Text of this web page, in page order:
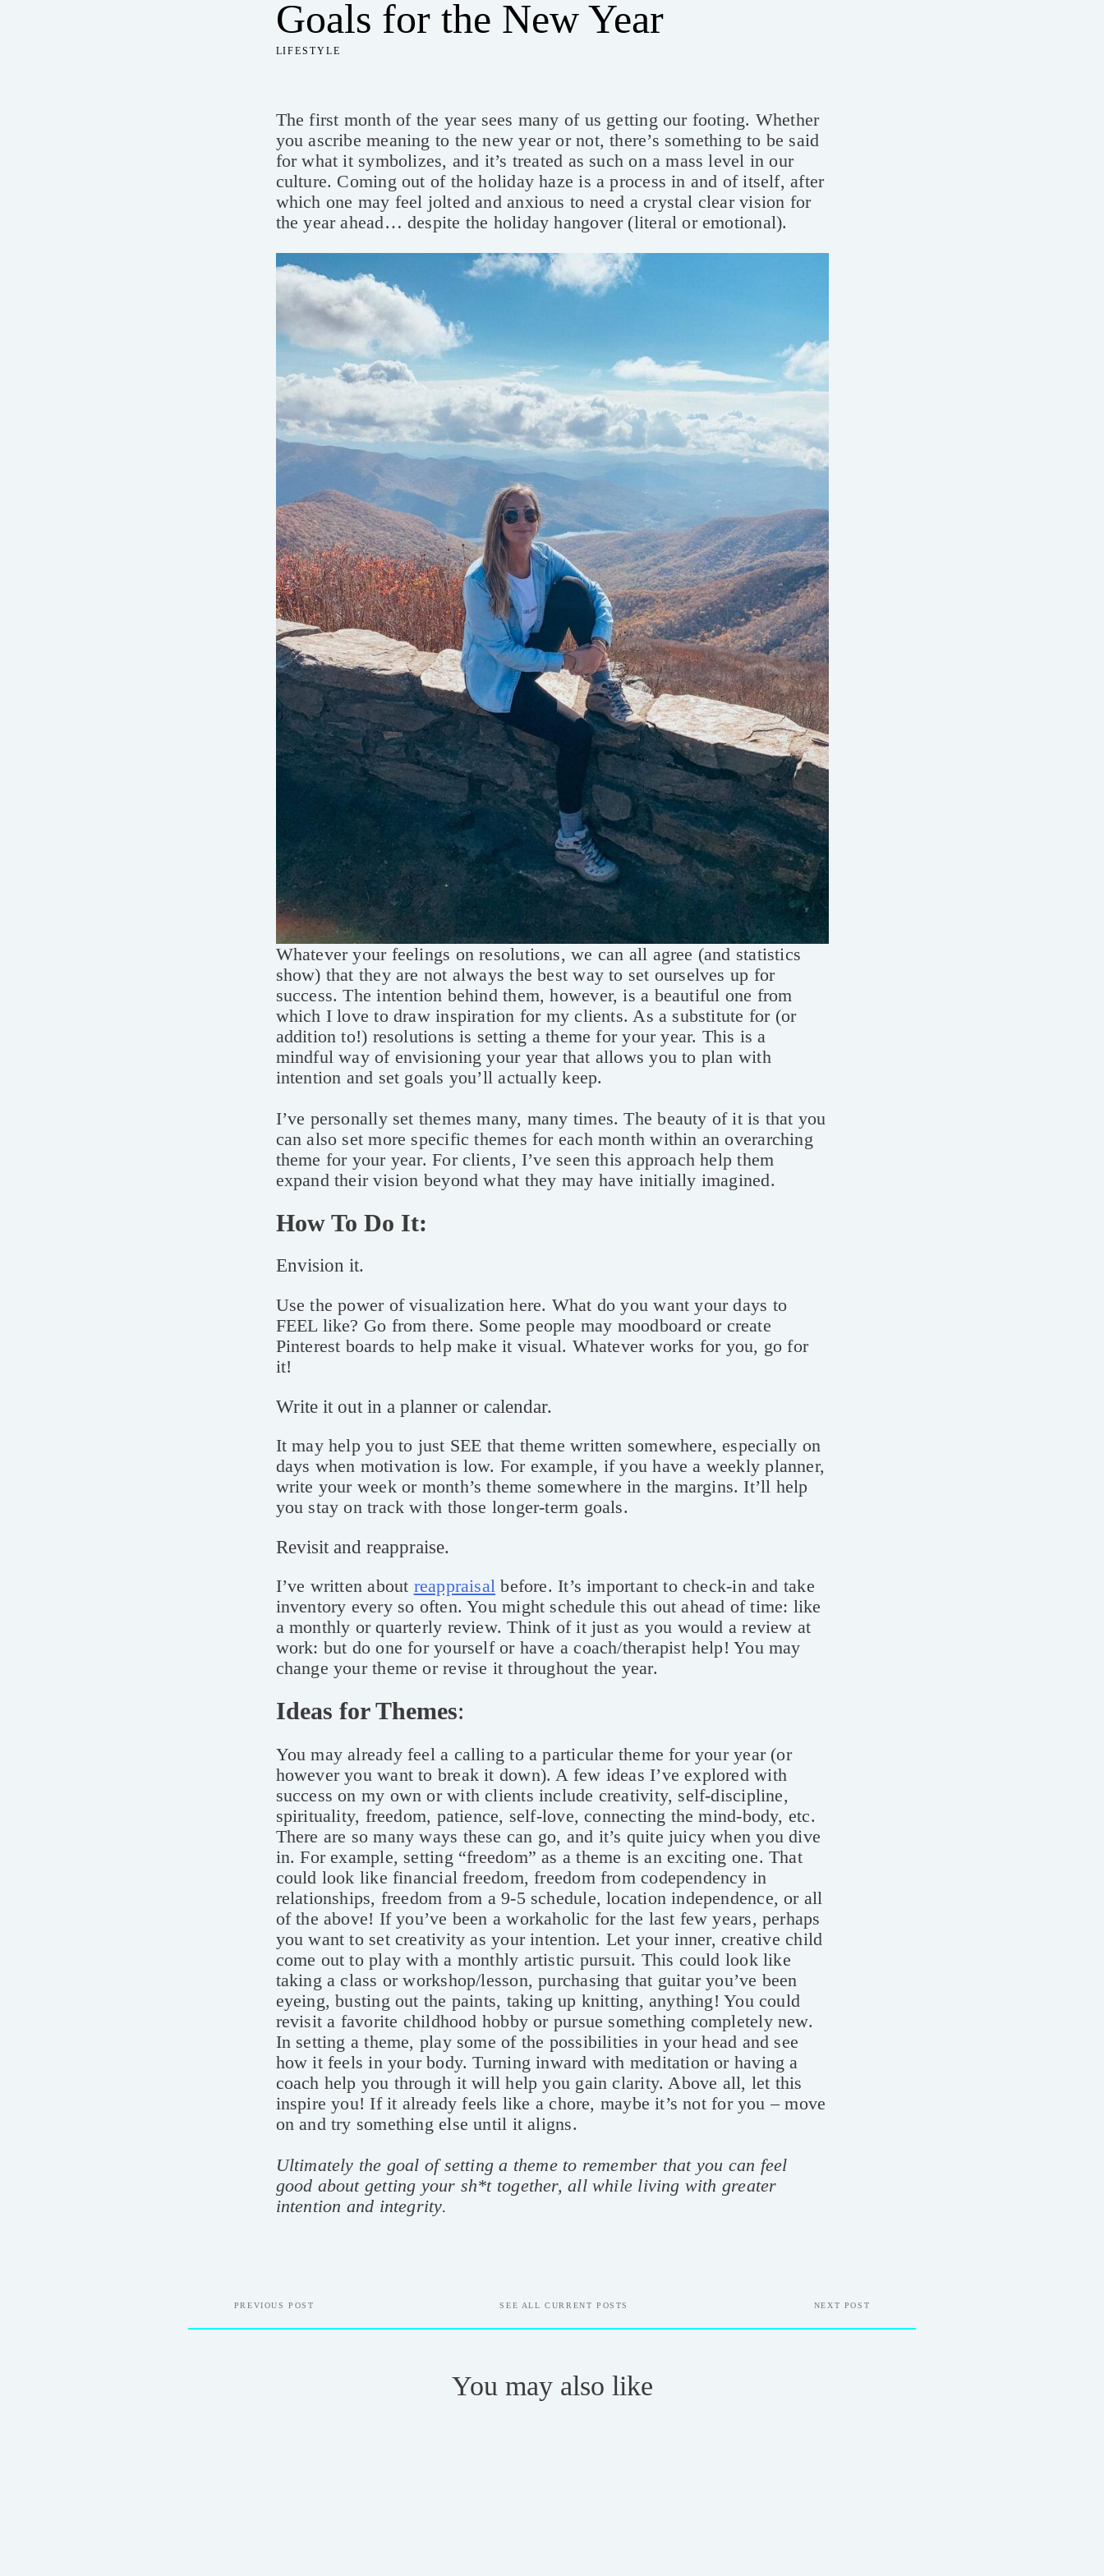
Goals for the New Year
LIFESTYLE
The first month of the year sees many of us getting our footing. Whether
you ascribe meaning to the new year or not, there’s something to be said
for what it symbolizes, and it’s treated as such on a mass level in our
culture. Coming out of the holiday haze is a process in and of itself, after
which one may feel jolted and anxious to need a crystal clear vision for
the year ahead… despite the holiday hangover (literal or emotional).
Whatever your feelings on resolutions, we can all agree (and statistics
show) that they are not always the best way to set ourselves up for
success. The intention behind them, however, is a beautiful one from
which I love to draw inspiration for my clients. As a substitute for (or
addition to!) resolutions is setting a theme for your year. This is a
mindful way of envisioning your year that allows you to plan with
intention and set goals you’ll actually keep.
I’ve personally set themes many, many times. The beauty of it is that you
can also set more specific themes for each month within an overarching
theme for your year. For clients, I’ve seen this approach help them
expand their vision beyond what they may have initially imagined.
How To Do It:
Envision it.
Use the power of visualization here. What do you want your days to
FEEL like? Go from there. Some people may moodboard or create
Pinterest boards to help make it visual. Whatever works for you, go for
it!
Write it out in a planner or calendar.
It may help you to just SEE that theme written somewhere, especially on
days when motivation is low. For example, if you have a weekly planner,
write your week or month’s theme somewhere in the margins. It’ll help
you stay on track with those longer-term goals.
Revisit and reappraise.
I’ve written about reappraisal before. It’s important to check-in and take
inventory every so often. You might schedule this out ahead of time: like
a monthly or quarterly review. Think of it just as you would a review at
work: but do one for yourself or have a coach/therapist help! You may
change your theme or revise it throughout the year.
Ideas for Themes:
You may already feel a calling to a particular theme for your year (or
however you want to break it down). A few ideas I’ve explored with
success on my own or with clients include creativity, self-discipline,
spirituality, freedom, patience, self-love, connecting the mind-body, etc.
There are so many ways these can go, and it’s quite juicy when you dive
in. For example, setting “freedom” as a theme is an exciting one. That
could look like financial freedom, freedom from codependency in
relationships, freedom from a 9-5 schedule, location independence, or all
of the above! If you’ve been a workaholic for the last few years, perhaps
you want to set creativity as your intention. Let your inner, creative child
come out to play with a monthly artistic pursuit. This could look like
taking a class or workshop/lesson, purchasing that guitar you’ve been
eyeing, busting out the paints, taking up knitting, anything! You could
revisit a favorite childhood hobby or pursue something completely new.
In setting a theme, play some of the possibilities in your head and see
how it feels in your body. Turning inward with meditation or having a
coach help you through it will help you gain clarity. Above all, let this
inspire you! If it already feels like a chore, maybe it’s not for you – move
on and try something else until it aligns.
Ultimately the goal of setting a theme to remember that you can feel
good about getting your sh*t together, all while living with greater
intention and integrity.
PREVIOUS POST SEE ALL CURRENT POSTS NEXT POST
You may also like